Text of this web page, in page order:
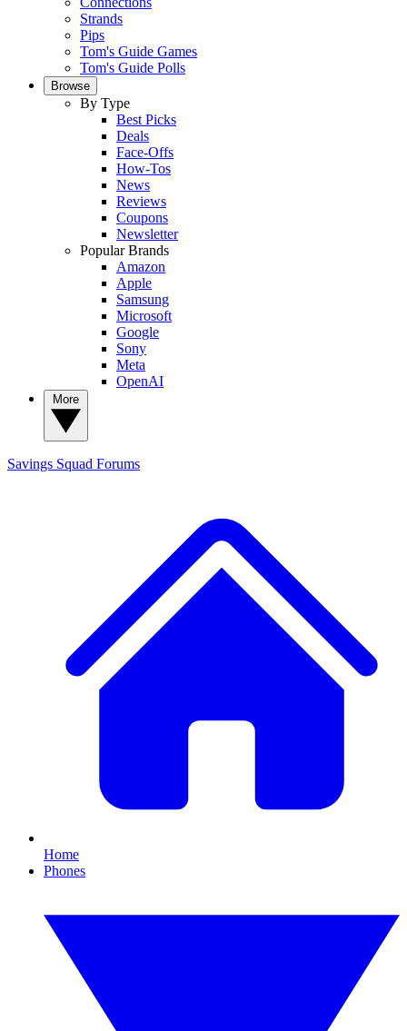
Strands
Pips
Tom's Guide Games
Tom's Guide Polls
Browse
By Type
Best Picks
Deals
Face-Offs
How-Tos
News
Reviews
Coupons
Newsletter
Popular Brands
Amazon
Apple
Samsung
Microsoft
Google
Sony
Meta
OpenAI
Savings Squad Forums
Home
Phones